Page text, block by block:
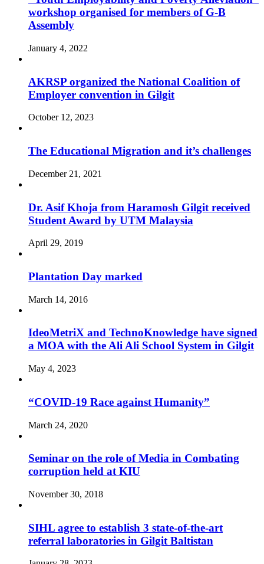
workshop organised for members of G-B
Assembly
January 4, 2022
AKRSP organized the National Coalition of
Employer convention in Gilgit
October 12, 2023
The Educational Migration and it’s challenges
December 21, 2021
Dr. Asif Khoja from Haramosh Gilgit received
Student Award by UTM Malaysia
April 29, 2019
Plantation Day marked
March 14, 2016
IdeoMetriX and TechnoKnowledge have signed
a MOA with the Ali Ali School System in Gilgit
May 4, 2023
“COVID-19 Race against Humanity”
March 24, 2020
Seminar on the role of Media in Combating
corruption held at KIU
November 30, 2018
SIHL agree to establish 3 state-of-the-art
referral laboratories in Gilgit Baltistan